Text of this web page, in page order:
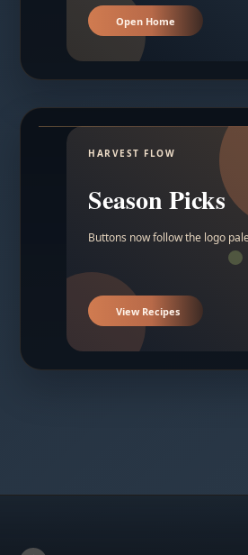
Open Home
HARVEST FLOW
Season Picks
Buttons now follow the logo
View Recipes